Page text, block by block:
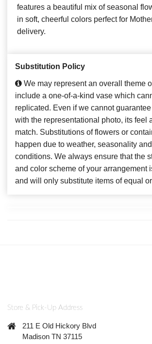
features a beautiful mix of seasonal
in soft, cheerful colors perfect for
delivery.
Substitution Policy
We may represent an overall theme
include a one-of-a-kind vase which
replicated. Even if we cannot
with the representational photo, its feel
match. Substitutions of flowers or
happen due to weather, seasonality
conditions. We always ensure that the
and color scheme of your arrangement
and will only substitute items of equal
Store & Pick-Up Address
211 E Old Hickory Blvd
Madison TN 37115